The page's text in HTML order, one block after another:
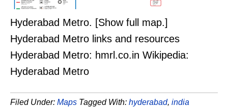
Hyderabad Metro. [Show full map.]
Hyderabad Metro links and resources
Hyderabad Metro: hmrl.co.in Wikipedia:
Hyderabad Metro
Filed Under: Maps Tagged With: hyderabad, india